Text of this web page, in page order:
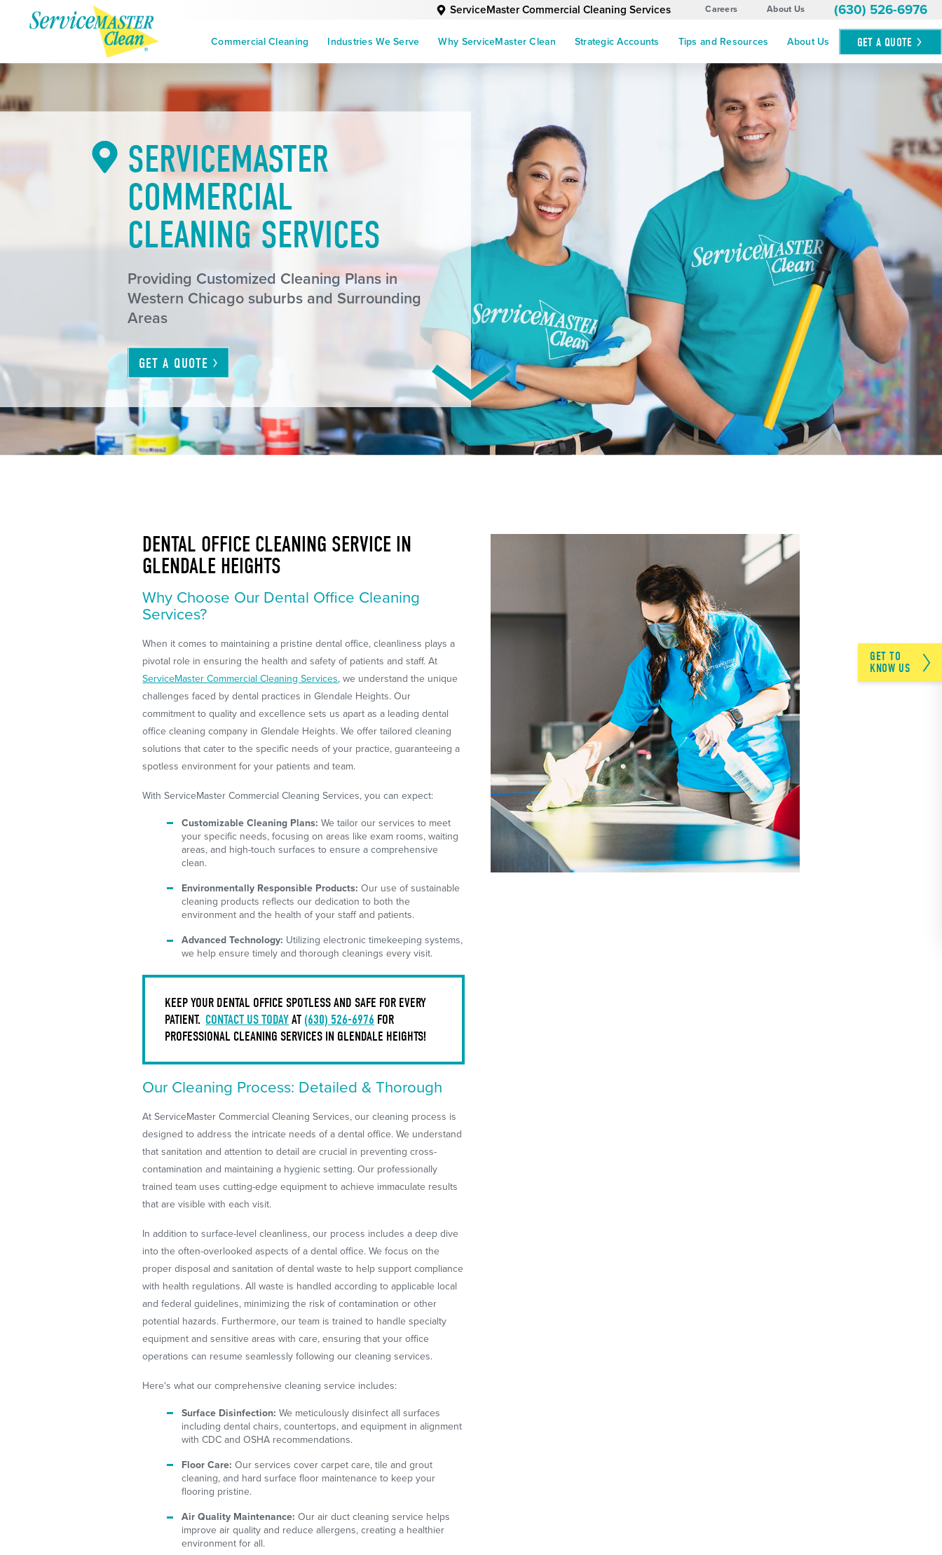
ServiceMaster Commercial Cleaning Services Careers About Us (630) 526-6976
Commercial Cleaning Industries We Serve Why ServiceMaster Clean Strategic Accounts Tips and Resources About Us GET A QUOTE
SERVICEMASTER
COMMERCIAL
CLEANING SERVICES
Providing Customized Cleaning Plans in
Western Chicago suburbs and Surrounding
Areas
GET A QUOTE
DENTAL OFFICE CLEANING SERVICE IN
GLENDALE HEIGHTS
Why Choose Our Dental Office Cleaning
Services?
When it comes to maintaining a pristine dental office, cleanliness plays a
pivotal role in ensuring the health and safety of patients and staff. At
ServiceMaster Commercial Cleaning Services, we understand the unique
challenges faced by dental practices in Glendale Heights. Our
commitment to quality and excellence sets us apart as a leading dental
office cleaning company in Glendale Heights. We offer tailored cleaning
solutions that cater to the specific needs of your practice, guaranteeing a
spotless environment for your patients and team.
With ServiceMaster Commercial Cleaning Services, you can expect:
Customizable Cleaning Plans: We tailor our services to meet
your specific needs, focusing on areas like exam rooms, waiting
areas, and high-touch surfaces to ensure a comprehensive
clean.
Environmentally Responsible Products: Our use of sustainable
cleaning products reflects our dedication to both the
environment and the health of your staff and patients.
Advanced Technology: Utilizing electronic timekeeping systems,
we help ensure timely and thorough cleanings every visit.
KEEP YOUR DENTAL OFFICE SPOTLESS AND SAFE FOR EVERY
PATIENT. CONTACT US TODAYAT (630) 526-6976 FOR
PROFESSIONAL CLEANING SERVICES IN GLENDALE HEIGHTS!
Our Cleaning Process: Detailed & Thorough
At ServiceMaster Commercial Cleaning Services, our cleaning process is
designed to address the intricate needs of a dental office. We understand
that sanitation and attention to detail are crucial in preventing cross-
contamination and maintaining a hygienic setting. Our professionally
trained team uses cutting-edge equipment to achieve immaculate results
that are visible with each visit.
In addition to surface-level cleanliness, our process includes a deep dive
into the often-overlooked aspects of a dental office. We focus on the
proper disposal and sanitation of dental waste to help support compliance
with health regulations. All waste is handled according to applicable local
and federal guidelines, minimizing the risk of contamination or other
potential hazards. Furthermore, our team is trained to handle specialty
equipment and sensitive areas with care, ensuring that your office
operations can resume seamlessly following our cleaning services.
Here's what our comprehensive cleaning service includes:
Surface Disinfection: We meticulously disinfect all surfaces
including dental chairs, countertops, and equipment in alignment
with CDC and OSHA recommendations.
Floor Care: Our services cover carpet care, tile and grout
cleaning, and hard surface floor maintenance to keep your
flooring pristine.
Air Quality Maintenance: Our air duct cleaning service helps
improve air quality and reduce allergens, creating a healthier
environment for all.
GET TO
KNOW US